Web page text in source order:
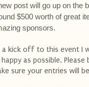
post will go up on the
$500 worth of great
sponsors.
a kick off to this event I
happy as possible.
sure your entries will